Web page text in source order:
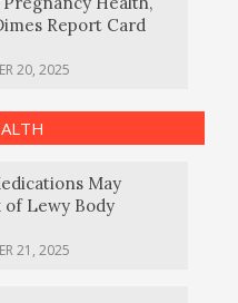
Report Card
20, 2025
May
of Lewy Body
21, 2025